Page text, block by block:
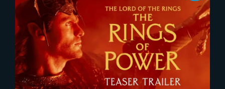
2026-07-24
The Rings of Power 3 | Official
Teaser